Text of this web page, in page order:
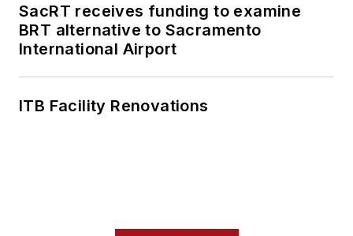
SacRT receives funding to examine
BRT alternative to Sacramento
International Airport
ITB Facility Renovations